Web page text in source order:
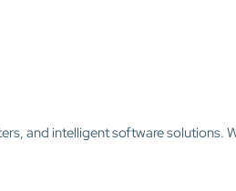
and intelligent software solutions.